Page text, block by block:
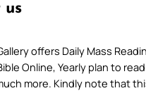
us
offers Daily Mass
Online, Yearly plan to
more. Kindly note that